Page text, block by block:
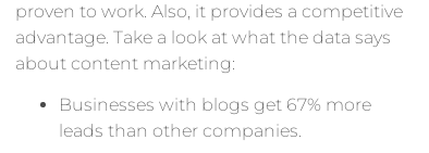
proven to work. Also, it provides a competitive
advantage. Take a look at what the data says
about content marketing:
Businesses with blogs get 67% more
leads than other companies.